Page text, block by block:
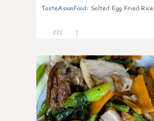
TasteAsianFood: Salted Egg Fried Rice
221 1